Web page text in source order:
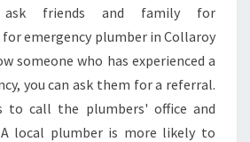
N
Y
P
L
U
M
friends and family for
emergency plumber in Collaroy
someone who has experienced a
you can ask them for a referral.
to call the plumbers' office and
A local plumber is more likely to